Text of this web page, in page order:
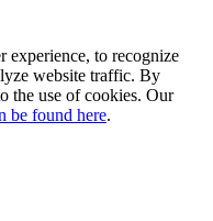
experience, to recognize
website traffic. By
the use of cookies. Our
be found here.